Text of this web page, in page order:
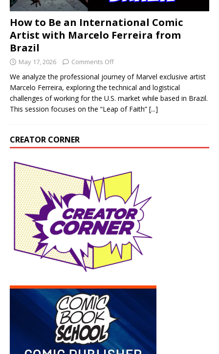
How to Be an International Comic
Artist with Marcelo Ferreira from
Brazil
May 17, 2026 Comments Off
We analyze the professional journey of Marvel exclusive artist
Marcelo Ferreira, exploring the technical and logistical
challenges of working for the U.S. market while based in Brazil.
This session focuses on the “Leap of Faith” [...]
CREATOR CORNER